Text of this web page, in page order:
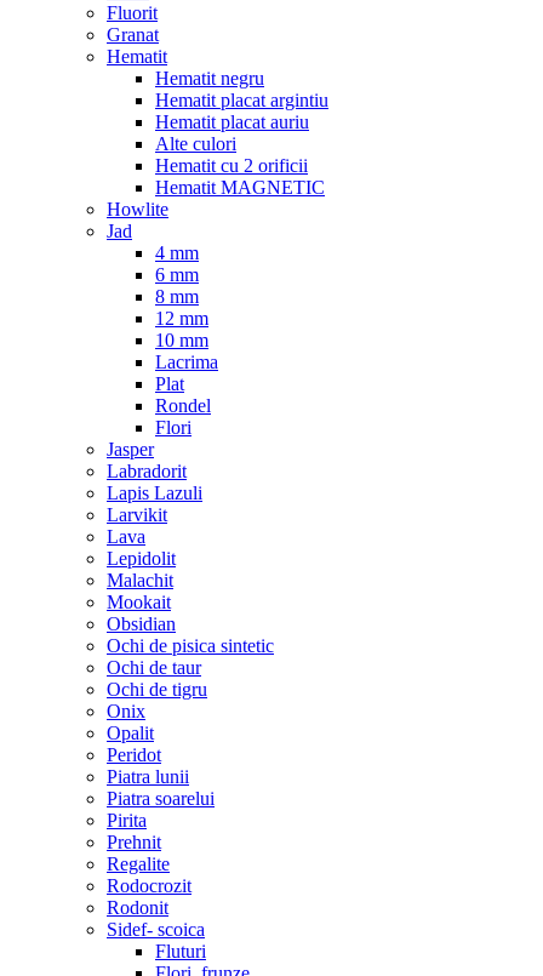
Fluorit
Granat
Hematit
Hematit negru
Hematit placat argintiu
Hematit placat auriu
Alte culori
Hematit cu 2 orificii
Hematit MAGNETIC
Howlite
Jad
4 mm
6 mm
8 mm
12 mm
10 mm
Lacrima
Plat
Rondel
Flori
Jasper
Labradorit
Lapis Lazuli
Larvikit
Lava
Lepidolit
Malachit
Mookait
Obsidian
Ochi de pisica sintetic
Ochi de taur
Ochi de tigru
Onix
Opalit
Peridot
Piatra lunii
Piatra soarelui
Pirita
Prehnit
Regalite
Rodocrozit
Rodonit
Sidef- scoica
Fluturi